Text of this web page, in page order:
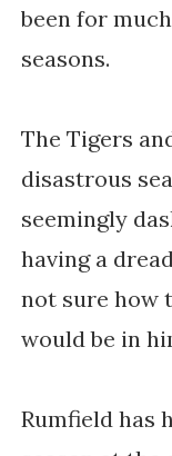
been for
seasons.
The Tigers
disastrous
seemingly
having a
not sure how
would be in
Rumfield has